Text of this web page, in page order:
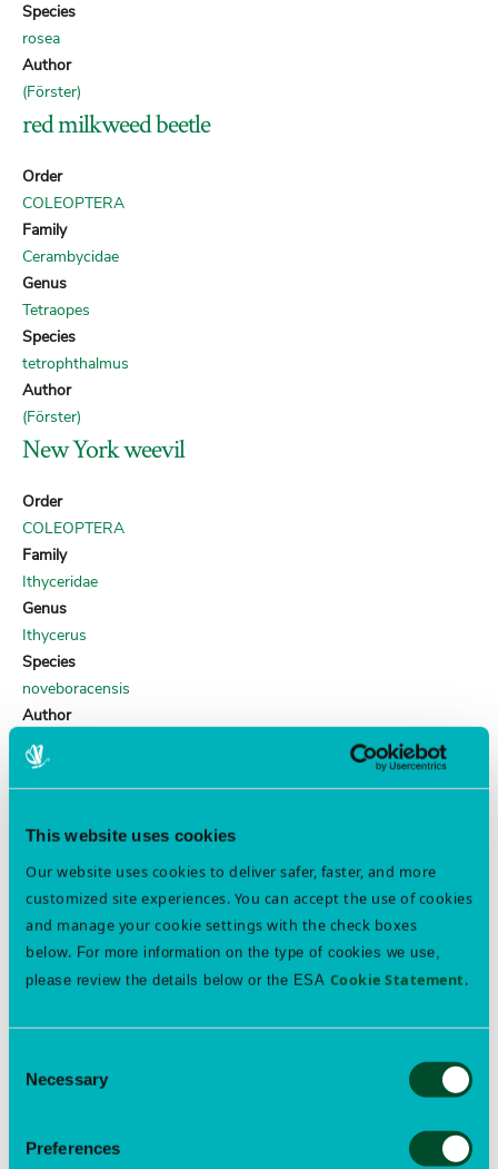
This website uses cookies
Our website uses cookies to deliver safer, faster, and more
customized site experiences. You can accept the use of cookies
and manage your cookie settings with the check boxes
below. For more information on the type of cookies we use,
please review the details below or the ESA Cookie Statement.
Selection
Necessary
Preferences
Species
rosea
Author
(Förster)
red milkweed beetle
Order
COLEOPTERA
Family
Cerambycidae
Genus
Tetraopes
Species
tetrophthalmus
Author
(Förster)
New York weevil
Order
COLEOPTERA
Family
Ithyceridae
Genus
Ithycerus
Species
noveboracensis
Author
(Förster)
locust borer
Order
Family
Cerambycidae
Genus
Megacyllene
Species
(Förster)
gorse seed weevil
Order